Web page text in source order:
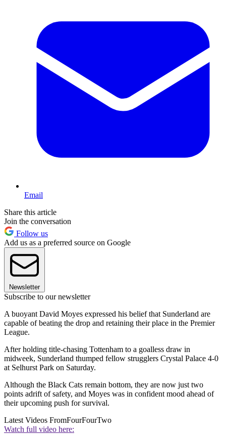
Email
Share this article
Join the conversation
Follow us
Add us as a preferred source on Google
Newsletter
Subscribe to our newsletter
A buoyant David Moyes expressed his belief that Sunderland are
capable of beating the drop and retaining their place in the Premier
League.
After holding title-chasing Tottenham to a goalless draw in
midweek, Sunderland thumped fellow strugglers Crystal Palace 4-0
at Selhurst Park on Saturday.
Although the Black Cats remain bottom, they are now just two
points adrift of safety, and Moyes was in confident mood ahead of
their upcoming push for survival.
Latest Videos FromFourFourTwo
Watch full video here: